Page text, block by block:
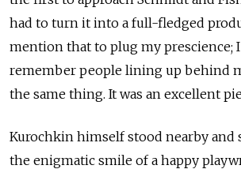
had to turn it into a full-fledged
mention that to plug my prescience; I
remember people lining up behind
the same thing. It was an excellent
Kurochkin himself stood nearby and
the enigmatic smile of a happy